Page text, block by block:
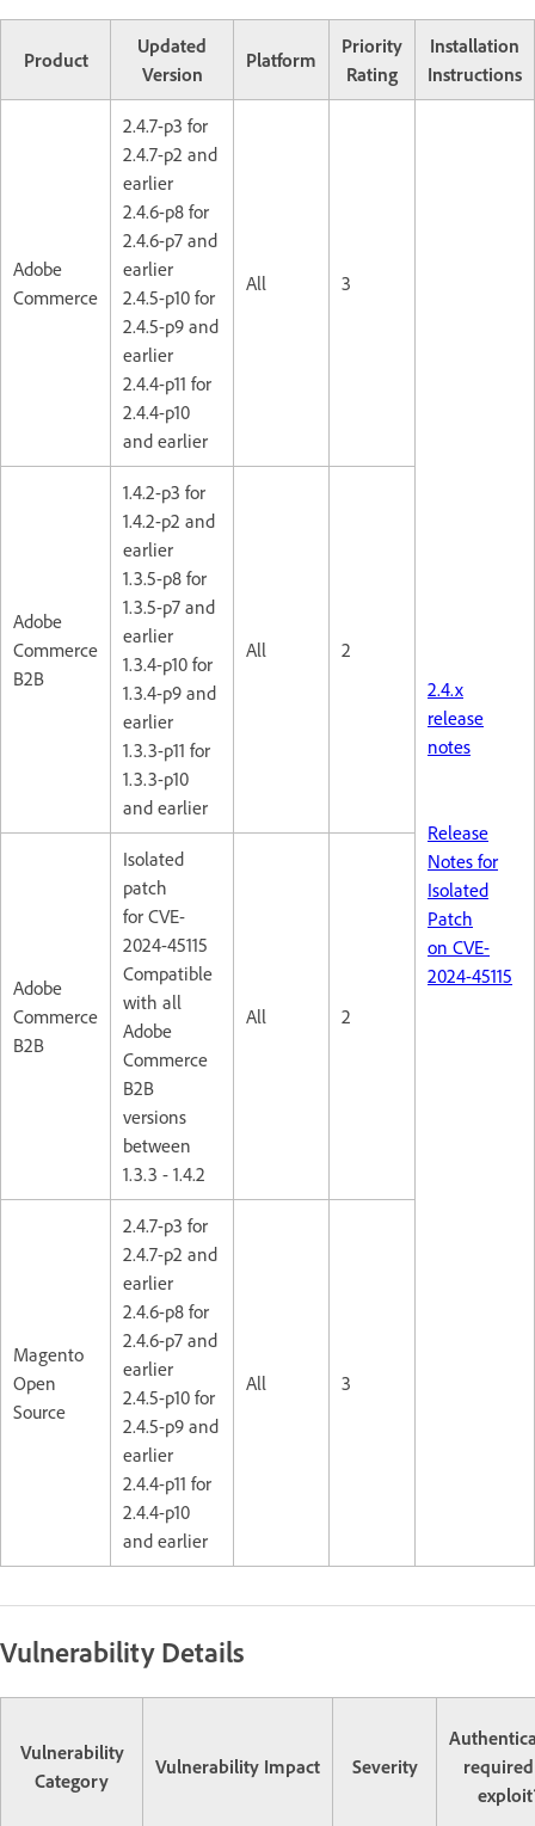
Product
Updated
Version
Platform
Priority
Rating
Installation
Instructions
Adobe
Commerce
2.4.7-p3 for
2.4.7-p2 and
earlier
2.4.6-p8 for
2.4.6-p7 and
earlier
2.4.5-p10 for
2.4.5-p9 and
earlier
2.4.4-p11 for
2.4.4-p10
and earlier
All 3
2.4.x
release
notes
Release
Notes for
Isolated
Patch
on CVE-
2024-45115
Adobe
Commerce
B2B
1.4.2-p3 for
1.4.2-p2 and
earlier
1.3.5-p8 for
1.3.5-p7 and
earlier
1.3.4-p10 for
1.3.4-p9 and
earlier
1.3.3-p11 for
1.3.3-p10
and earlier
All 2
Adobe
Commerce
B2B
Isolated
patch
for CVE-
2024-45115
Compatible
with all
Adobe
Commerce
B2B
versions
between
1.3.3 - 1.4.2
All 2
Magento
Open
Source
2.4.7-p3 for
2.4.7-p2 and
earlier
2.4.6-p8 for
2.4.6-p7 and
earlier
2.4.5-p10 for
2.4.5-p9 and
earlier
2.4.4-p11 for
2.4.4-p10
and earlier
All 3
Vulnerability Details
Vulnerability
Category
Vulnerability Impact Severity